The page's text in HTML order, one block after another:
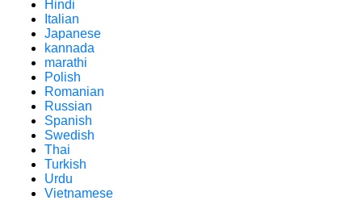
Hindi
Italian
Japanese
kannada
marathi
Polish
Romanian
Russian
Spanish
Swedish
Thai
Turkish
Urdu
Vietnamese